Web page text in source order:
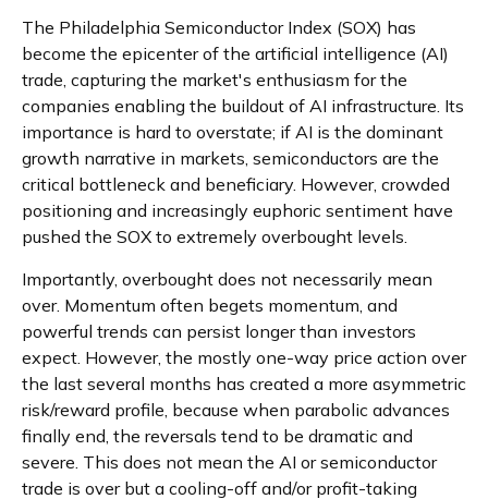
The Philadelphia Semiconductor Index (SOX) has
become the epicenter of the artificial intelligence (AI)
trade, capturing the market's enthusiasm for the
companies enabling the buildout of AI infrastructure. Its
importance is hard to overstate; if AI is the dominant
growth narrative in markets, semiconductors are the
critical bottleneck and beneficiary. However, crowded
positioning and increasingly euphoric sentiment have
pushed the SOX to extremely overbought levels.
Importantly, overbought does not necessarily mean
over. Momentum often begets momentum, and
powerful trends can persist longer than investors
expect. However, the mostly one-way price action over
the last several months has created a more asymmetric
risk/reward profile, because when parabolic advances
finally end, the reversals tend to be dramatic and
severe. This does not mean the AI or semiconductor
trade is over but a cooling-off and/or profit-taking